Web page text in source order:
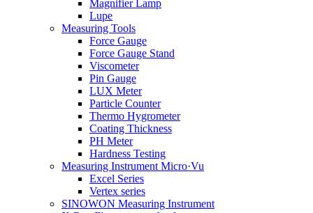
Magnifier Lamp
Lupe
Measuring Tools
Force Gauge
Force Gauge Stand
Viscometer
Pin Gauge
LUX Meter
Particle Counter
Thermo Hygrometer
Coating Thickness
PH Meter
Hardness Testing
Measuring Instrument Micro·Vu
Excel Series
Vertex series
SINOWON Measuring Instrument